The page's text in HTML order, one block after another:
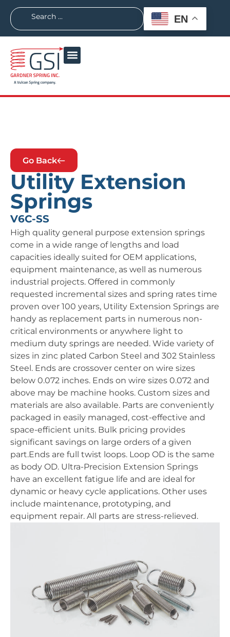
EN
Go Back
Utility Extension
Springs
V6C-SS
High quality general purpose extension springs
come in a wide range of lengths and load
capacities ideally suited for OEM applications,
equipment maintenance, as well as numerous
industrial projects. Offered in commonly
requested incremental sizes and spring rates time
proven over 100 years, Utility Extension Springs are
handy as replacement parts in numerous non-
critical environments or anywhere light to
medium duty springs are needed. Wide variety of
sizes in zinc plated Carbon Steel and 302 Stainless
Steel. Ends are crossover center on wire sizes
below 0.072 inches. Ends on wire sizes 0.072 and
above may be machine hooks. Custom sizes and
materials are also available. Parts are conveniently
packaged in easily managed, cost-effective and
space-efficient units. Bulk pricing provides
significant savings on large orders of a given
part.Ends are full twist loops. Loop OD is the same
as body OD. Ultra-Precision Extension Springs
have an excellent fatigue life and are ideal for
dynamic or heavy cycle applications. Other uses
include maintenance, prototyping, and
equipment repair. All parts are stress-relieved.